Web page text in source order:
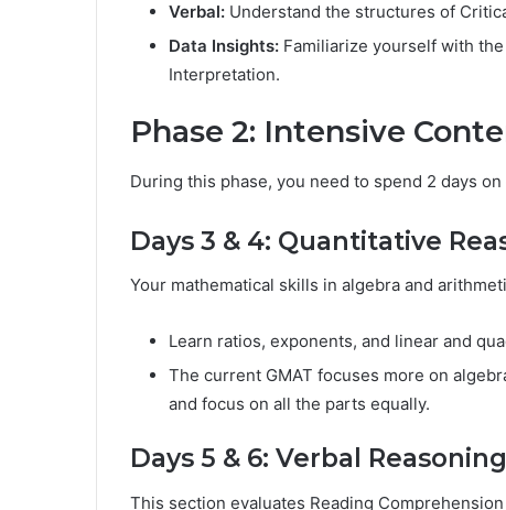
Verbal: Understand the structures of
Data Insights: Familiarize yourself with
Interpretation.
Phase 2: Intensive
During this phase, you need to spend 2 days
Days 3 & 4: Quantitative
Your mathematical skills in algebra and
Learn ratios, exponents, and linear and
The current GMAT focuses more on
and focus on all the parts equally.
Days 5 & 6: Verbal
This section evaluates Reading